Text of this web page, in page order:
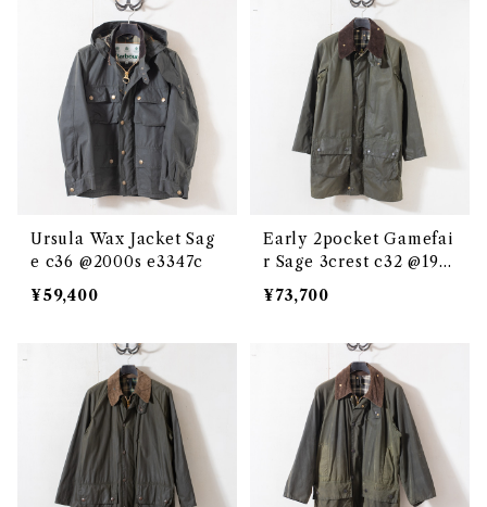
Ursula Wax Jacket Sag
e c36 @2000s e3347c
¥59,400
Early 2pocket Gamefai
r Sage 3crest c32 @198
7-88 e3346c
¥73,700